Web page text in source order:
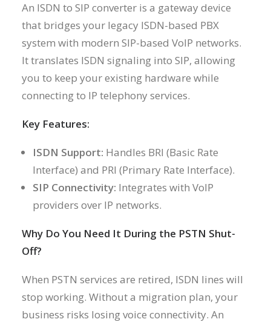
An ISDN to SIP converter is a gateway device
that bridges your legacy ISDN-based PBX
system with modern SIP-based VoIP networks.
It translates ISDN signaling into SIP, allowing
you to keep your existing hardware while
connecting to IP telephony services.
Key Features:
ISDN Support: Handles BRI (Basic Rate
Interface) and PRI (Primary Rate Interface).
SIP Connectivity: Integrates with VoIP
providers over IP networks.
Why Do You Need It During the PSTN Shut-
Off?
When PSTN services are retired, ISDN lines will
stop working. Without a migration plan, your
business risks losing voice connectivity. An